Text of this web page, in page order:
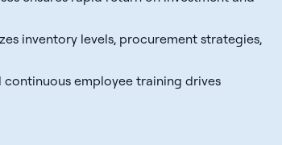
inventory levels, procurement strategies,
employee training drives